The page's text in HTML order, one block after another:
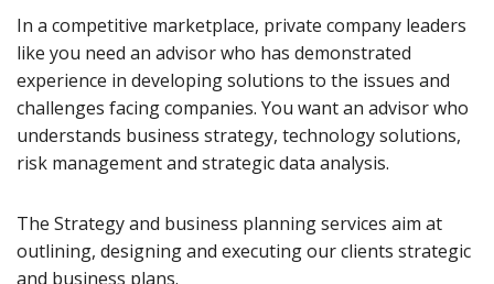
In a competitive marketplace, private company leaders
like you need an advisor who has demonstrated
experience in developing solutions to the issues and
challenges facing companies. You want an advisor who
understands business strategy, technology solutions,
risk management and strategic data analysis.
The Strategy and business planning services aim at
outlining, designing and executing our clients strategic
and business plans.